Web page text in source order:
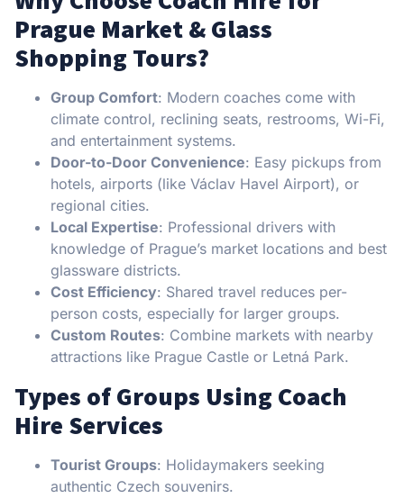
Prague Market & Glass
Shopping Tours?
Group Comfort: Modern coaches come with
climate control, reclining seats, restrooms, Wi-Fi,
and entertainment systems.
Door-to-Door Convenience: Easy pickups from
hotels, airports (like Václav Havel Airport), or
regional cities.
Local Expertise: Professional drivers with
knowledge of Prague’s market locations and best
glassware districts.
Cost Efficiency: Shared travel reduces per-
person costs, especially for larger groups.
Custom Routes: Combine markets with nearby
attractions like Prague Castle or Letná Park.
Types of Groups Using Coach
Hire Services
Tourist Groups: Holidaymakers seeking
authentic Czech souvenirs.